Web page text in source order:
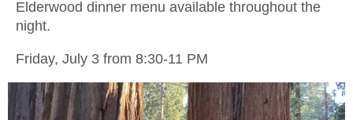
Elderwood dinner menu available throughout the
night.
Friday, July 3 from 8:30-11 PM